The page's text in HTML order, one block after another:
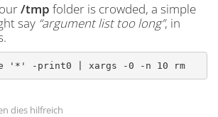
/tmp folder is crowded, a simple
say “argument list too long”, in
'*' -print0 | xargs -0 -n 10 rm
dies hilfreich